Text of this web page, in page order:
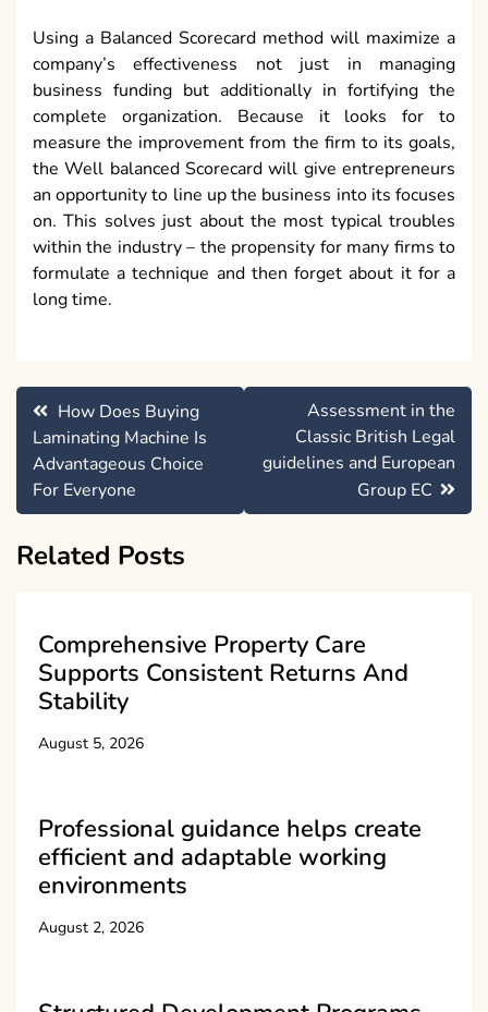
Using a Balanced Scorecard method will maximize a
company’s effectiveness not just in managing
business funding but additionally in fortifying the
complete organization. Because it looks for to
measure the improvement from the firm to its goals,
the Well balanced Scorecard will give entrepreneurs
an opportunity to line up the business into its focuses
on. This solves just about the most typical troubles
within the industry – the propensity for many firms to
formulate a technique and then forget about it for a
long time.
Post
navigation
How Does Buying
Laminating Machine Is
Advantageous Choice
For Everyone
Assessment in the
Classic British Legal
guidelines and European
Group EC
Related Posts
Comprehensive Property Care
Supports Consistent Returns And
Stability
August 5, 2026
Professional guidance helps create
efficient and adaptable working
environments
August 2, 2026